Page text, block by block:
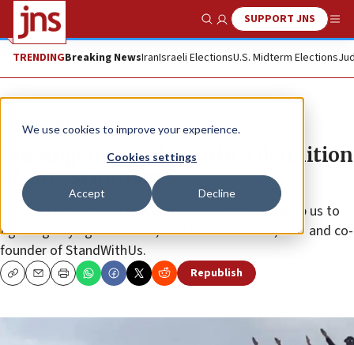
We use cookies to improve your experience.
Cookies settings
Accept Decline
Show SearchSUPPORT JNS
TRENDINGBreaking NewsIranIsraeli ElectionsU.S. Midterm Elections
News Antisemitism
Los Angeles to adopt IHRA definition
of anti-Semitism
We need a widely accepted definition that will equip us to
fight bigotry against Jews, said Roz Rothstein, CEO and co-
founder of StandWithUs.
CopyEmailPrint Republish